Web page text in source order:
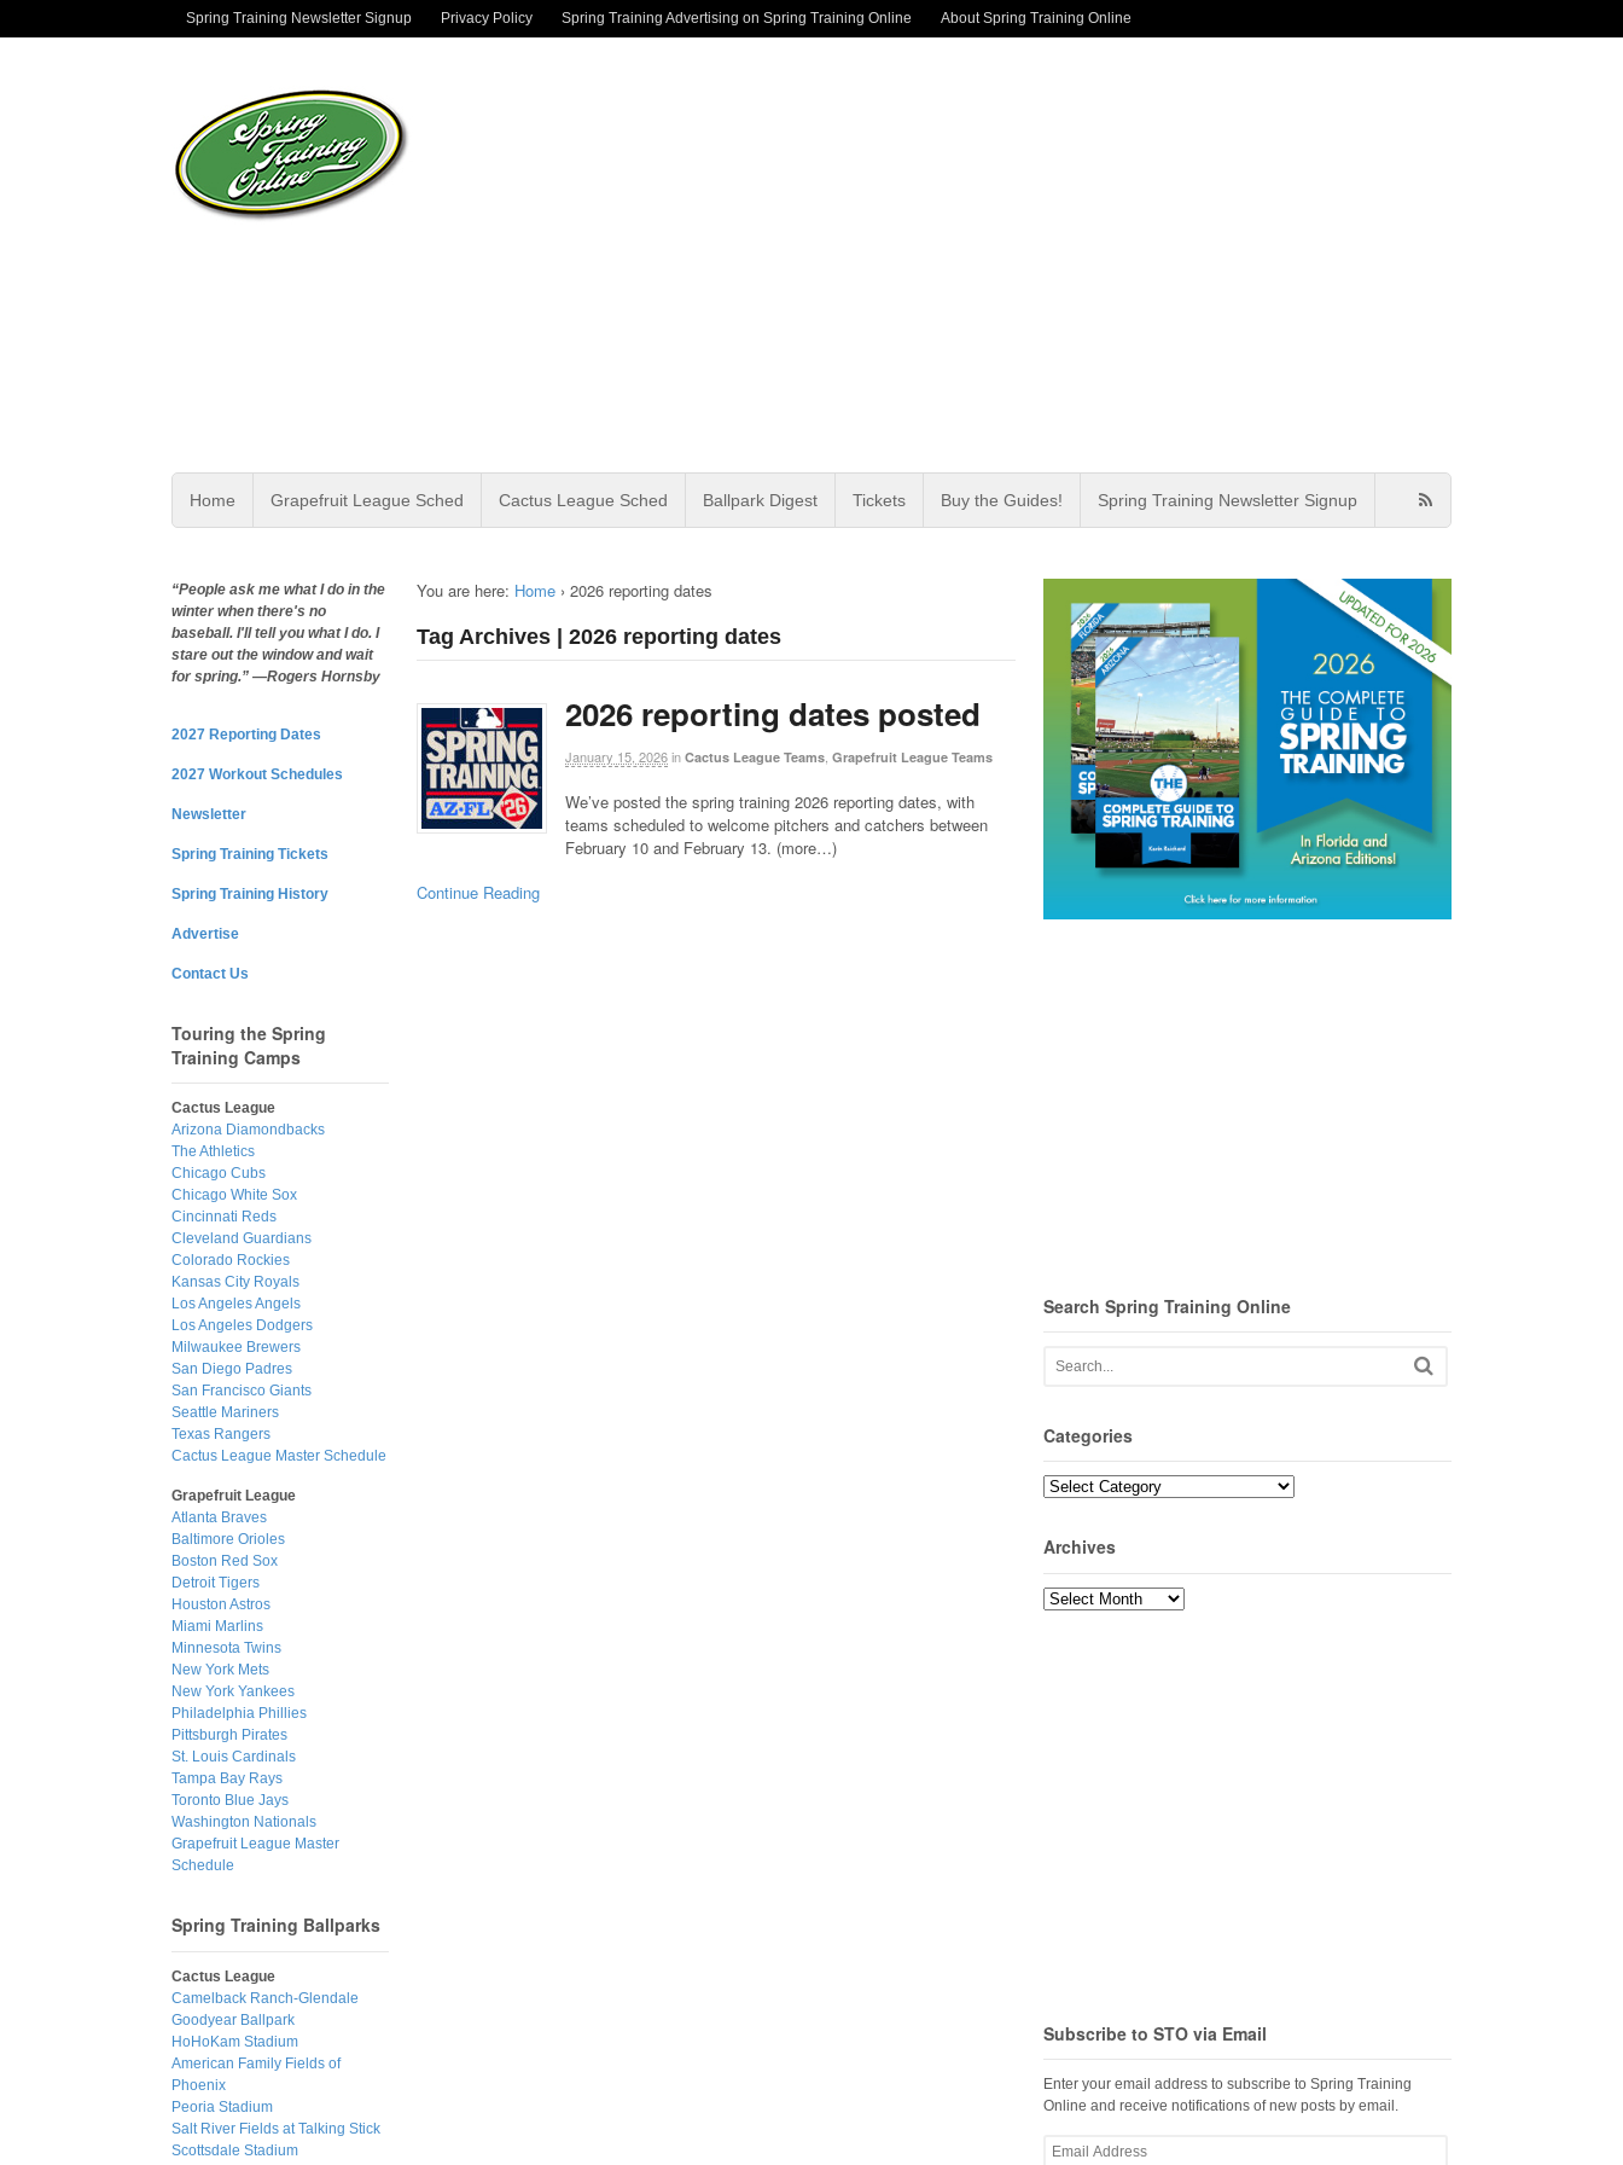
Spring Training Newsletter Signup Privacy Policy Spring Training Advertising on Spring Training Online About Spring Training Online
Home Grapefruit League Sched Cactus League Sched Ballpark Digest Tickets Buy the Guides! Spring Training Newsletter Signup
You are here: Home › 2026 reporting dates
Tag Archives | 2026 reporting dates
2026 reporting dates posted
January 15, 2026in Cactus League Teams Grapefruit League Teams
We’ve posted the spring training 2026 reporting dates, with
teams scheduled to welcome pitchers and catchers between
February 10 and February 13. (more…)
Continue Reading
Search Spring Training Online
Categories
Categories
Archives
Archives
Subscribe to STO via Email
Enter your email address to subscribe to Spring Training
Online and receive notifications of new posts by email.
Email
“People ask me what I do in the
winter when there's no
baseball. I'll tell you what I do. I
stare out the window and wait
for spring.” —Rogers Hornsby
2027 Reporting Dates
2027 Workout Schedules
Newsletter
Spring Training Tickets
Spring Training History
Advertise
Contact Us
Touring the Spring
Training Camps
Cactus League
Arizona Diamondbacks
The Athletics
Chicago Cubs
Chicago White Sox
Cincinnati Reds
Cleveland Guardians
Colorado Rockies
Kansas City Royals
Los Angeles Angels
Los Angeles Dodgers
Milwaukee Brewers
San Diego Padres
San Francisco Giants
Seattle Mariners
Texas Rangers
Cactus League Master Schedule
Grapefruit League
Atlanta Braves
Baltimore Orioles
Boston Red Sox
Detroit Tigers
Houston Astros
Miami Marlins
Minnesota Twins
New York Mets
New York Yankees
Philadelphia Phillies
Pittsburgh Pirates
St. Louis Cardinals
Tampa Bay Rays
Toronto Blue Jays
Washington Nationals
Grapefruit League Master
Schedule
Spring Training Ballparks
Cactus League
Camelback Ranch-Glendale
Goodyear Ballpark
HoHoKam Stadium
American Family Fields of
Phoenix
Peoria Stadium
Salt River Fields at Talking Stick
Scottsdale Stadium